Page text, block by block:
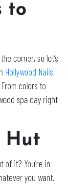
to
corner, so let’s
Hollywood Nails
colors to
spa day right
Hut
of it? You’re in
you want.